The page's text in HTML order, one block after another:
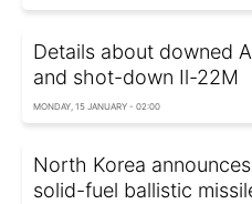
Details about downed
and shot-down Il-22M
MONDAY, 15 JANUARY - 02:00
North Korea
solid-fuel ballistic